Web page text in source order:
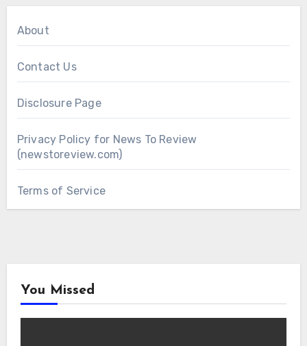
About
Contact Us
Disclosure Page
Privacy Policy for News To Review
(newstoreview.com)
Terms of Service
You Missed